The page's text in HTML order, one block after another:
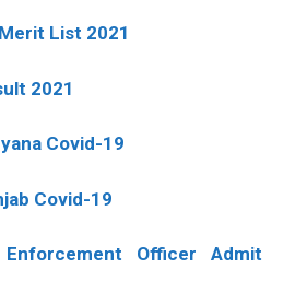
List 2021
2021
Covid-19
Covid-19
Officer Admit